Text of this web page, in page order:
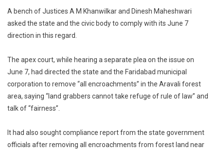
Cleared,
Says
Aravali
A bench of Justices A M Khanwilkar and Dinesh Maheshwari
asked the state and the civic body to comply with its June 7
direction in this regard.
The apex court, while hearing a separate plea on the issue on
June 7, had directed the state and the Faridabad municipal
corporation to remove “all encroachments” in the Aravali forest
area, saying “land grabbers cannot take refuge of rule of law” and
talk of “fairness”.
It had also sought compliance report from the state government
officials after removing all encroachments from forest land near